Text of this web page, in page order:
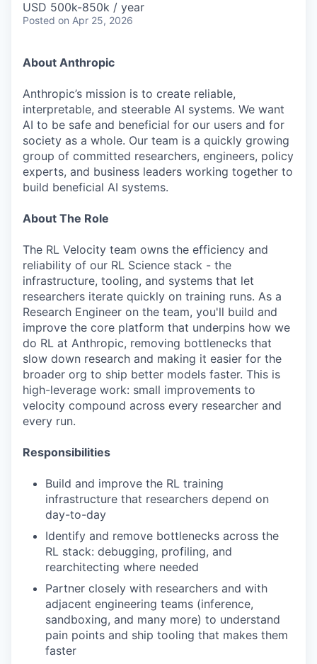
USD 500k-850k / year
Posted on Apr 25, 2026
About Anthropic
Anthropic’s mission is to create reliable,
interpretable, and steerable AI systems. We want
AI to be safe and beneficial for our users and for
society as a whole. Our team is a quickly growing
group of committed researchers, engineers, policy
experts, and business leaders working together to
build beneficial AI systems.
About The Role
The RL Velocity team owns the efficiency and
reliability of our RL Science stack - the
infrastructure, tooling, and systems that let
researchers iterate quickly on training runs. As a
Research Engineer on the team, you'll build and
improve the core platform that underpins how we
do RL at Anthropic, removing bottlenecks that
slow down research and making it easier for the
broader org to ship better models faster. This is
high-leverage work: small improvements to
velocity compound across every researcher and
every run.
Responsibilities
Build and improve the RL training
infrastructure that researchers depend on
day-to-day
Identify and remove bottlenecks across the
RL stack: debugging, profiling, and
rearchitecting where needed
Partner closely with researchers and with
adjacent engineering teams (inference,
sandboxing, and many more) to understand
pain points and ship tooling that makes them
faster